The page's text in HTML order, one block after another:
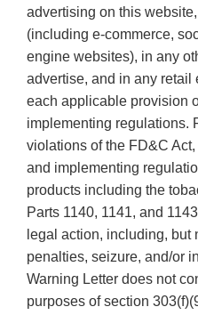
advertising on this
(including e-commerce,
engine websites), in any
advertise, and in any retail
each applicable provision
implementing regulations.
violations of the FD&C
and implementing
products including the
Parts 1140, 1141, and
legal action, including, but
penalties, seizure, and/or
Warning Letter does not
purposes of section